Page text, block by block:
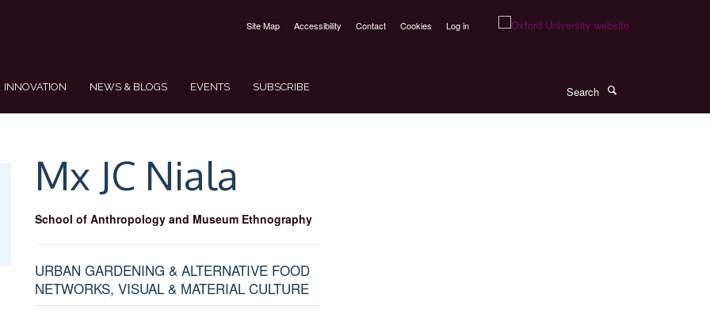
Site Map Accessibility Contact Cookies Log in
INNOVATION NEWS & BLOGS EVENTS SUBSCRIBE
Mx JC Niala
School of Anthropology and Museum Ethnography
URBAN GARDENING & ALTERNATIVE FOOD
NETWORKS, VISUAL & MATERIAL CULTURE